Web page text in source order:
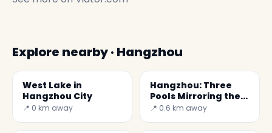
Explore nearby · Hangzhou
West Lake in
Hangzhou City
📍 0 km away
Hangzhou: Three
Pools Mirroring the
Moon
📍 0.6 km away